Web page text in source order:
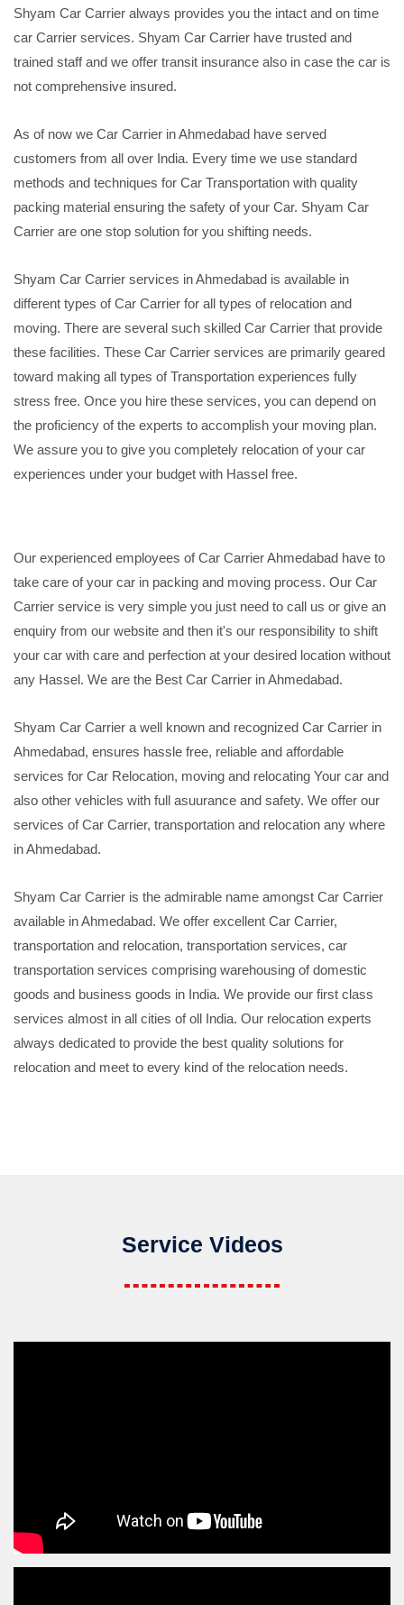
Shyam Car Carrier always provides you the intact and on time
car Carrier services. Shyam Car Carrier have trusted and
trained staff and we offer transit insurance also in case the car is
not comprehensive insured.
As of now we Car Carrier in Ahmedabad have served
customers from all over India. Every time we use standard
methods and techniques for Car Transportation with quality
packing material ensuring the safety of your Car. Shyam Car
Carrier are one stop solution for you shifting needs.
Shyam Car Carrier services in Ahmedabad is available in
different types of Car Carrier for all types of relocation and
moving. There are several such skilled Car Carrier that provide
these facilities. These Car Carrier services are primarily geared
toward making all types of Transportation experiences fully
stress free. Once you hire these services, you can depend on
the proficiency of the experts to accomplish your moving plan.
We assure you to give you completely relocation of your car
experiences under your budget with Hassel free.
Our experienced employees of Car Carrier Ahmedabad have to
take care of your car in packing and moving process. Our Car
Carrier service is very simple you just need to call us or give an
enquiry from our website and then it's our responsibility to shift
your car with care and perfection at your desired location without
any Hassel. We are the Best Car Carrier in Ahmedabad.
Shyam Car Carrier a well known and recognized Car Carrier in
Ahmedabad, ensures hassle free, reliable and affordable
services for Car Relocation, moving and relocating Your car and
also other vehicles with full asuurance and safety. We offer our
services of Car Carrier, transportation and relocation any where
in Ahmedabad.
Shyam Car Carrier is the admirable name amongst Car Carrier
available in Ahmedabad. We offer excellent Car Carrier,
transportation and relocation, transportation services, car
transportation services comprising warehousing of domestic
goods and business goods in India. We provide our first class
services almost in all cities of oll India. Our relocation experts
always dedicated to provide the best quality solutions for
relocation and meet to every kind of the relocation needs.
Service Videos